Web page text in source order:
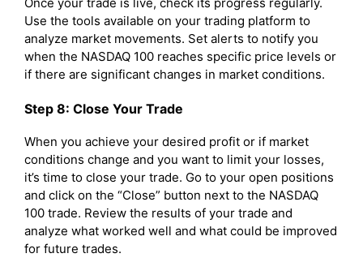
Use the tools available on your trading platform to
analyze market movements. Set alerts to notify you
when the NASDAQ 100 reaches specific price levels or
if there are significant changes in market conditions.
Step 8: Close Your Trade
When you achieve your desired profit or if market
conditions change and you want to limit your losses,
it’s time to close your trade. Go to your open positions
and click on the “Close” button next to the NASDAQ
100 trade. Review the results of your trade and
analyze what worked well and what could be improved
for future trades.